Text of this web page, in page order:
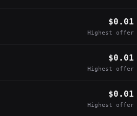
$0.01
Highest offer
$0.01
Highest offer
$0.01
Highest offer